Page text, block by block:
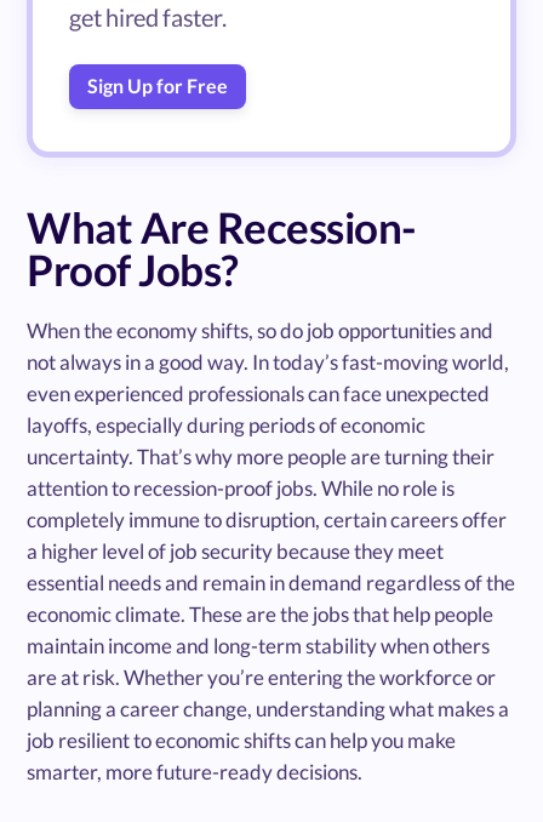
get hired faster.
Sign Up for Free
What Are Recession-
Proof Jobs?
When the economy shifts, so do job opportunities and
not always in a good way. In today’s fast-moving world,
even experienced professionals can face unexpected
layoffs, especially during periods of economic
uncertainty. That’s why more people are turning their
attention to recession-proof jobs. While no role is
completely immune to disruption, certain careers offer
a higher level of job security because they meet
essential needs and remain in demand regardless of the
economic climate. These are the jobs that help people
maintain income and long-term stability when others
are at risk. Whether you’re entering the workforce or
planning a career change, understanding what makes a
job resilient to economic shifts can help you make
smarter, more future-ready decisions.